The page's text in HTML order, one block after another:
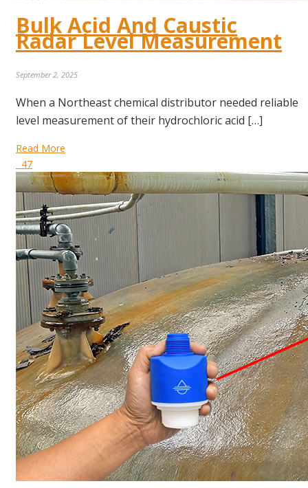
Bulk Acid And Caustic
Radar Level Measurement
September 2, 2025
When a Northeast chemical distributor needed reliable
level measurement of their hydrochloric acid […]
Read More
47